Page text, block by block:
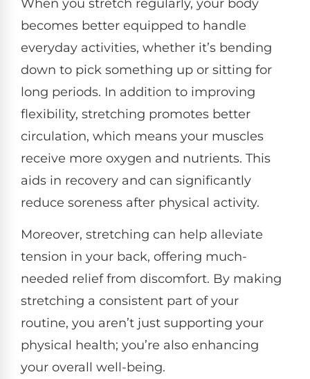
When you stretch regularly, your body
becomes better equipped to handle
everyday activities, whether it’s bending
down to pick something up or sitting for
long periods. In addition to improving
flexibility, stretching promotes better
circulation, which means your muscles
receive more oxygen and nutrients. This
aids in recovery and can significantly
reduce soreness after physical activity.
Moreover, stretching can help alleviate
tension in your back, offering much-
needed relief from discomfort. By making
stretching a consistent part of your
routine, you aren’t just supporting your
physical health; you’re also enhancing
your overall well-being.